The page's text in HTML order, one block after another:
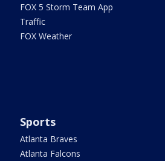
FOX 5 Storm Team App
Traffic
FOX Weather
Sports
Atlanta Braves
Atlanta Falcons